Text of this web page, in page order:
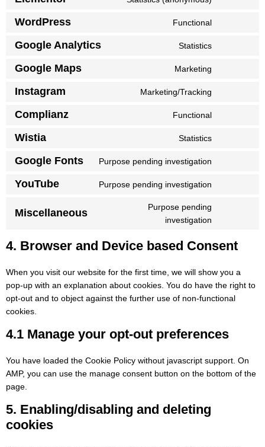
WordPress Functional
Google Analytics Statistics
Google Maps Marketing
Instagram Marketing/Tracking
Complianz Functional
Wistia Statistics
Google Fonts Purpose pending investigation
YouTube Purpose pending investigation
Miscellaneous
Purpose pending
investigation
4. Browser and Device based Consent
When you visit our website for the first time, we will show you a
pop-up with an explanation about cookies. You do have the right to
opt-out and to object against the further use of non-functional
cookies.
4.1 Manage your opt-out preferences
You have loaded the Cookie Policy without javascript support. On
AMP, you can use the manage consent button on the bottom of the
page.
5. Enabling/disabling and deleting
cookies